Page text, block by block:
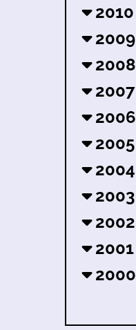
2010
2009
2008
2007
2006
2005
2004
2003
2002
2001
2000